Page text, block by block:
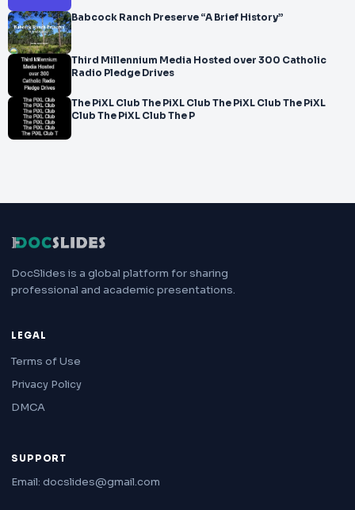
Babcock Ranch Preserve “A Brief History”
Third Millennium Media Hosted over 300 Catholic
Radio Pledge Drives
The PiXL Club The PiXL Club The PiXL Club The PiXL
Club The PiXL Club The P
DocSlides is a global platform for sharing
professional and academic presentations.
LEGAL
Terms of Use
Privacy Policy
DMCA
SUPPORT
Email: docslides@gmail.com